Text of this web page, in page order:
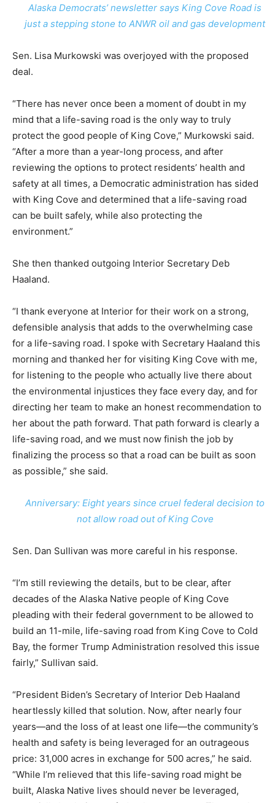
Alaska Democrats’ newsletter says King Cove Road is
just a stepping stone to ANWR oil and gas development
Sen. Lisa Murkowski was overjoyed with the proposed
deal.
“There has never once been a moment of doubt in my
mind that a life-saving road is the only way to truly
protect the good people of King Cove,” Murkowski said.
“After a more than a year-long process, and after
reviewing the options to protect residents’ health and
safety at all times, a Democratic administration has sided
with King Cove and determined that a life-saving road
can be built safely, while also protecting the
environment.”
She then thanked outgoing Interior Secretary Deb
Haaland.
“I thank everyone at Interior for their work on a strong,
defensible analysis that adds to the overwhelming case
for a life-saving road. I spoke with Secretary Haaland this
morning and thanked her for visiting King Cove with me,
for listening to the people who actually live there about
the environmental injustices they face every day, and for
directing her team to make an honest recommendation to
her about the path forward. That path forward is clearly a
life-saving road, and we must now finish the job by
finalizing the process so that a road can be built as soon
as possible,” she said.
Anniversary: Eight years since cruel federal decision to
not allow road out of King Cove
Sen. Dan Sullivan was more careful in his response.
“I’m still reviewing the details, but to be clear, after
decades of the Alaska Native people of King Cove
pleading with their federal government to be allowed to
build an 11-mile, life-saving road from King Cove to Cold
Bay, the former Trump Administration resolved this issue
fairly,” Sullivan said.
“President Biden’s Secretary of Interior Deb Haaland
heartlessly killed that solution. Now, after nearly four
years—and the loss of at least one life—the community’s
health and safety is being leveraged for an outrageous
price: 31,000 acres in exchange for 500 acres,” he said.
“While I’m relieved that this life-saving road might be
built, Alaska Native lives should never be leveraged,